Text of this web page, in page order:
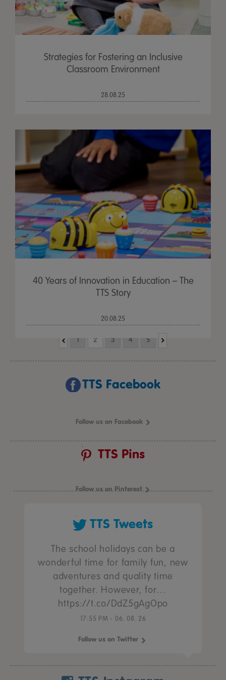
Strategies for Fostering an Inclusive
Classroom Environment
28.08.25
40 Years of Innovation in Education – The
TTS Story
20.08.25
1 2 3 4 5
TTS Facebook
Follow us on Facebook
TTS Pins
Follow us on Pinterest
TTS Tweets
The school holidays can be a
wonderful time for family fun, new
adventures and quality time
together. However, for…
https://t.co/DdZ5gAgOpo
17:55 PM - 06. 08. 26
Follow us on Twitter